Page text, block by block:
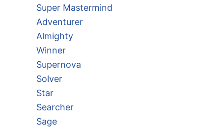
Super Mastermind
Adventurer
Almighty
Winner
Supernova
Solver
Star
Searcher
Sage